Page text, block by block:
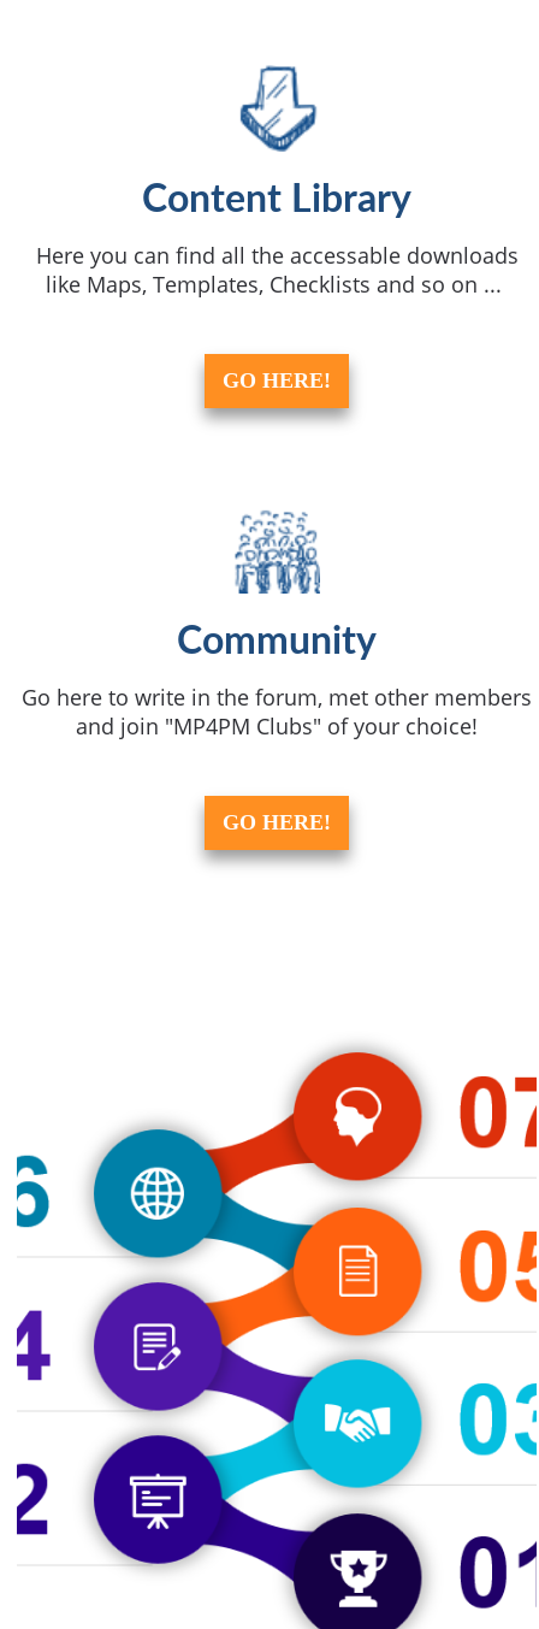
Content Library
Here you can find all the accessable downloads
like Maps, Templates, Checklists and so on ...
GO HERE!
Community
Go here to write in the forum, met other members
and join "MP4PM Clubs" of your choice!
GO HERE!